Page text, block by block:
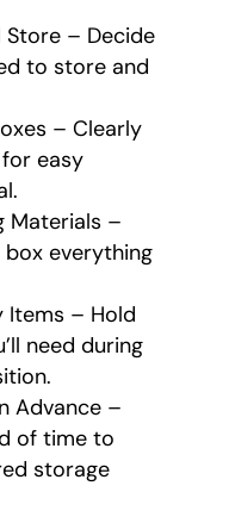
Store – Decide
to store and
– Clearly
easy
Materials –
box everything
Items – Hold
need during
Advance –
of time to
storage